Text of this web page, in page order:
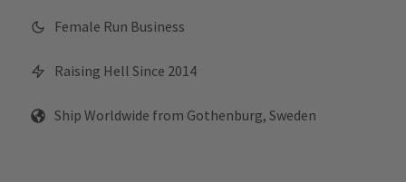
Female Run Business
Raising Hell Since 2014
Ship Worldwide from Gothenburg, Sweden